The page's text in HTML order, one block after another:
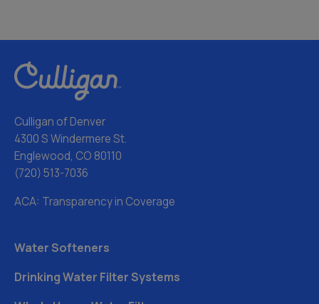
Culligan of Denver
4300 S Windermere St.
Englewood, CO 80110
(720) 513-7036
ACA: Transparency in Coverage
Water Softeners
Drinking Water Filter Systems